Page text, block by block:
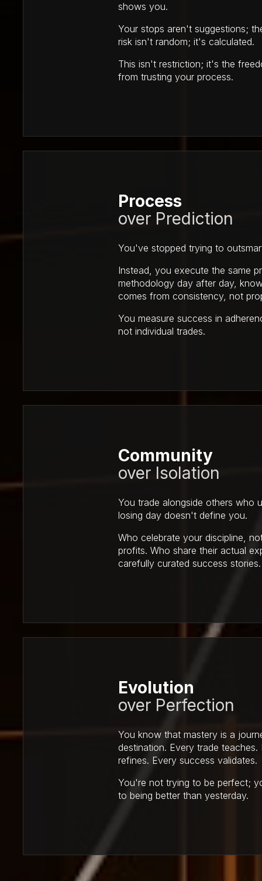
shows you.
Your stops aren't suggestions;
risk isn't random; it's calculated.
This isn't restriction; it's the
from trusting your process.
Process
over Prediction
You've stopped trying to
Instead, you execute the same
methodology day after day,
comes from consistency, not
You measure success in
not individual trades.
Community
over Isolation
You trade alongside others who
losing day doesn't define you.
Who celebrate your discipline,
profits. Who share their actual
carefully curated success stories.
Evolution
over Perfection
You know that mastery is a
destination. Every trade teaches.
refines. Every success validates.
You're not trying to be perfect;
to being better than yesterday.